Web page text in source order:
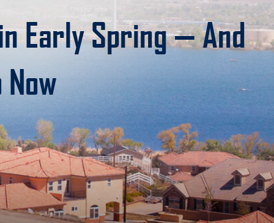
Early Spring — And